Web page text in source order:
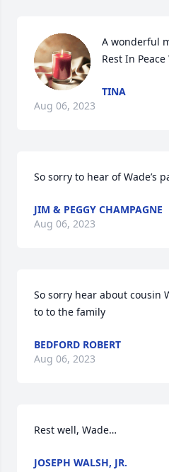
A wonderful
Rest In Peace
TINA
Aug 06, 2023
So sorry to hear of Wade’s
JIM & PEGGY CHAMPAGNE
Aug 06, 2023
So sorry hear about cousin
to to the family
BEDFORD ROBERT
Aug 06, 2023
Rest well, Wade…
JOSEPH WALSH, JR.